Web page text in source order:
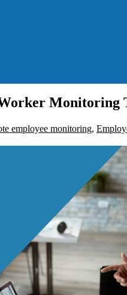
Monitoring
employee monitoring,